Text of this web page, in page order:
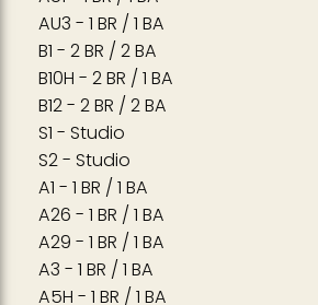
AU3 - 1 BR / 1 BA
B1 - 2 BR / 2 BA
B10H - 2 BR / 1 BA
B12 - 2 BR / 2 BA
S1 - Studio
S2 - Studio
A1 - 1 BR / 1 BA
A26 - 1 BR / 1 BA
A29 - 1 BR / 1 BA
A3 - 1 BR / 1 BA
A5H - 1 BR / 1 BA